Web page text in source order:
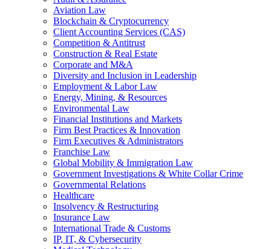
Aviation Law
Blockchain & Cryptocurrency
Client Accounting Services (CAS)
Competition & Antitrust
Construction & Real Estate
Corporate and M&A
Diversity and Inclusion in Leadership
Employment & Labor Law
Energy, Mining, & Resources
Environmental Law
Financial Institutions and Markets
Firm Best Practices & Innovation
Firm Executives & Administrators
Franchise Law
Global Mobility & Immigration Law
Government Investigations & White Collar Crime
Governmental Relations
Healthcare
Insolvency & Restructuring
Insurance Law
International Trade & Customs
IP, IT, & Cybersecurity